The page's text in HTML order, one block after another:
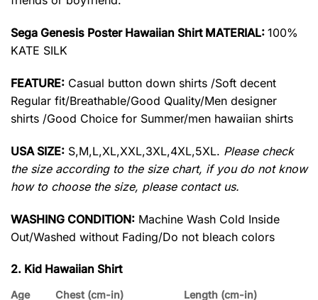
Sega Genesis Poster Hawaiian Shirt MATERIAL: 100%
KATE SILK
FEATURE: Casual button down shirts /Soft decent
Regular fit/Breathable/Good Quality/Men designer
shirts /Good Choice for Summer/men hawaiian shirts
USA SIZE: S,M,L,XL,XXL,3XL,4XL,5XL. Please check
the size according to the size chart, if you do not know
how to choose the size, please contact us.
WASHING CONDITION: Machine Wash Cold Inside
Out/Washed without Fading/Do not bleach colors
2. Kid Hawaiian Shirt
Age Chest (cm-in)
Length (cm-in)